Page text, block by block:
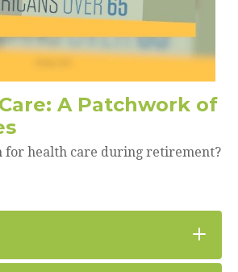
A Patchwork of
for health care during retirement?